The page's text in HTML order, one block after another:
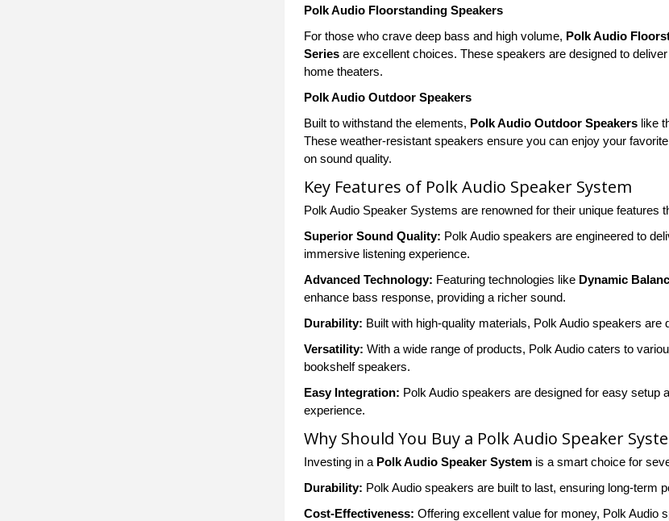
Polk Audio Floorstanding Speakers
For those who crave deep bass and high volume, Polk Audio
Series are excellent choices. These speakers are designed to
home theaters.
Polk Audio Outdoor Speakers
Built to withstand the elements, Polk Audio Outdoor Speakers like
These weather-resistant speakers ensure you can enjoy your
on sound quality.
Key Features of Polk Audio Speaker System
Polk Audio Speaker Systems are renowned for their unique features
Superior Sound Quality: Polk Audio speakers are engineered to
immersive listening experience.
Advanced Technology: Featuring technologies like Dynamic
enhance bass response, providing a richer sound.
Durability: Built with high-quality materials, Polk Audio speakers
Versatility: With a wide range of products, Polk Audio caters to
bookshelf speakers.
Easy Integration: Polk Audio speakers are designed for easy setup
experience.
Why Should You Buy a Polk Audio Speaker
Investing in a Polk Audio Speaker System is a smart choice for
Durability: Polk Audio speakers are built to last, ensuring long-term
Cost-Effectiveness: Offering excellent value for money, Polk Audio